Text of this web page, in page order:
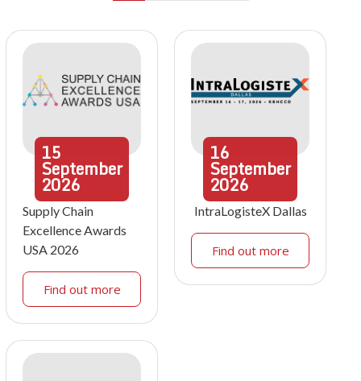
15
September
2026
Supply Chain
Excellence Awards
USA 2026
Find out more
16
September
2026
IntraLogisteX Dallas
Find out more